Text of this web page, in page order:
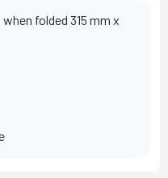
when folded 315 mm x